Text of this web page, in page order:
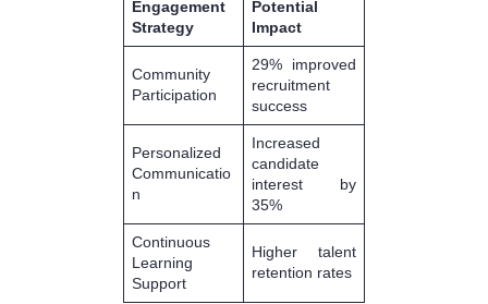
Engagement
Strategy
Potential
Impact
Community
Participation
29% improved
recruitment
success
Personalized
Communicatio
n
Increased
candidate
interest by
35%
Continuous
Learning
Support
Higher talent
retention rates